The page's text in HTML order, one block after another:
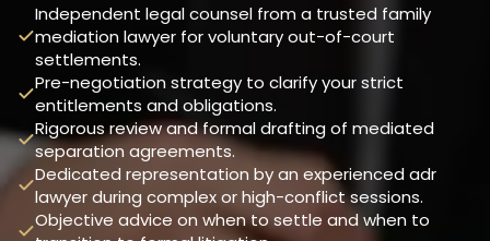
Independent legal counsel from a trusted family
mediation lawyer for voluntary out-of-court
settlements.
Pre-negotiation strategy to clarify your strict
entitlements and obligations.
Rigorous review and formal drafting of mediated
separation agreements.
Dedicated representation by an experienced adr
lawyer during complex or high-conflict sessions.
Objective advice on when to settle and when to